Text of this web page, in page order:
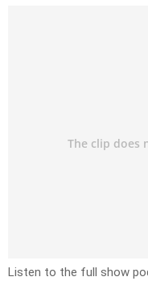
Listen to the full show